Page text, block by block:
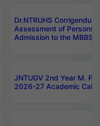
Dr.NTRUHS
Assessment of Persons
Admission to the MBBS
JNTUGV 2nd Year M.
2026-27 Academic